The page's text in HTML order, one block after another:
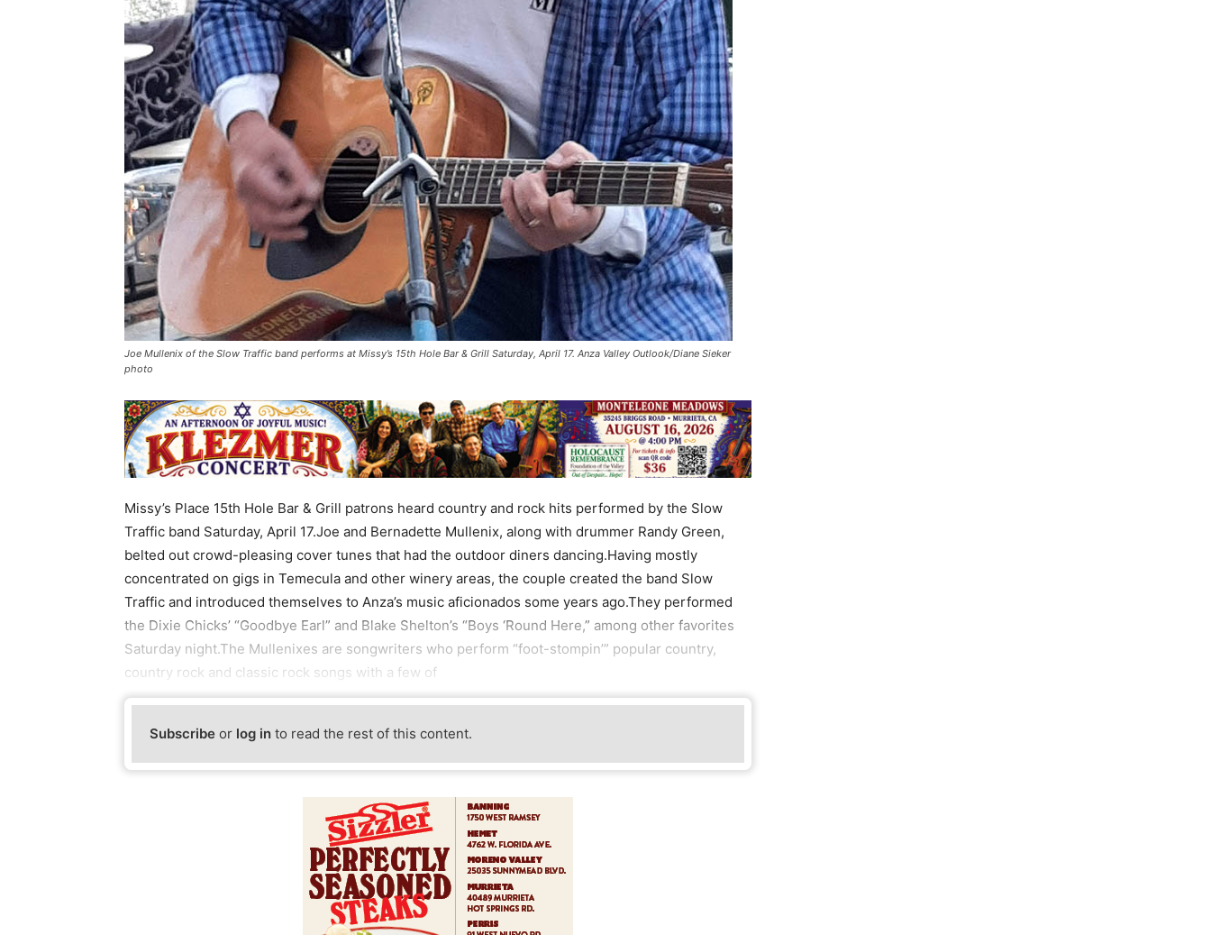
Joe Mullenix of the Slow Traffic band performs at Missy’s 15th Hole Bar & Grill Saturday, April 17. Anza Valley Outlook/Diane Sieker
photo
Missy’s Place 15th Hole Bar & Grill patrons heard country and rock hits performed by the Slow
Traffic band Saturday, April 17.Joe and Bernadette Mullenix, along with drummer Randy Green,
belted out crowd-pleasing cover tunes that had the outdoor diners dancing.Having mostly
concentrated on gigs in Temecula and other winery areas, the couple created the band Slow
Traffic and introduced themselves to Anza’s music aficionados some years ago.They performed
the Dixie Chicks’ “Goodbye Earl” and Blake Shelton’s “Boys ‘Round Here,” among other favorites
Saturday night.The Mullenixes are songwriters who perform “foot-stompin’” popular country,
country rock and classic rock songs with a few of
Subscribe or log in to read the rest of this content.